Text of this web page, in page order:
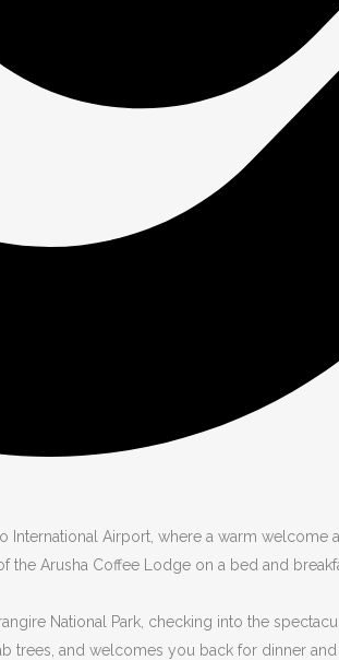
Airport, where a warm
Arusha Coffee Lodge on a bed and
National Park, checking into the
trees, and welcomes you back for dinner